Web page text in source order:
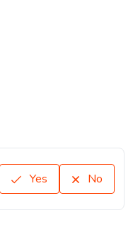
Yes No